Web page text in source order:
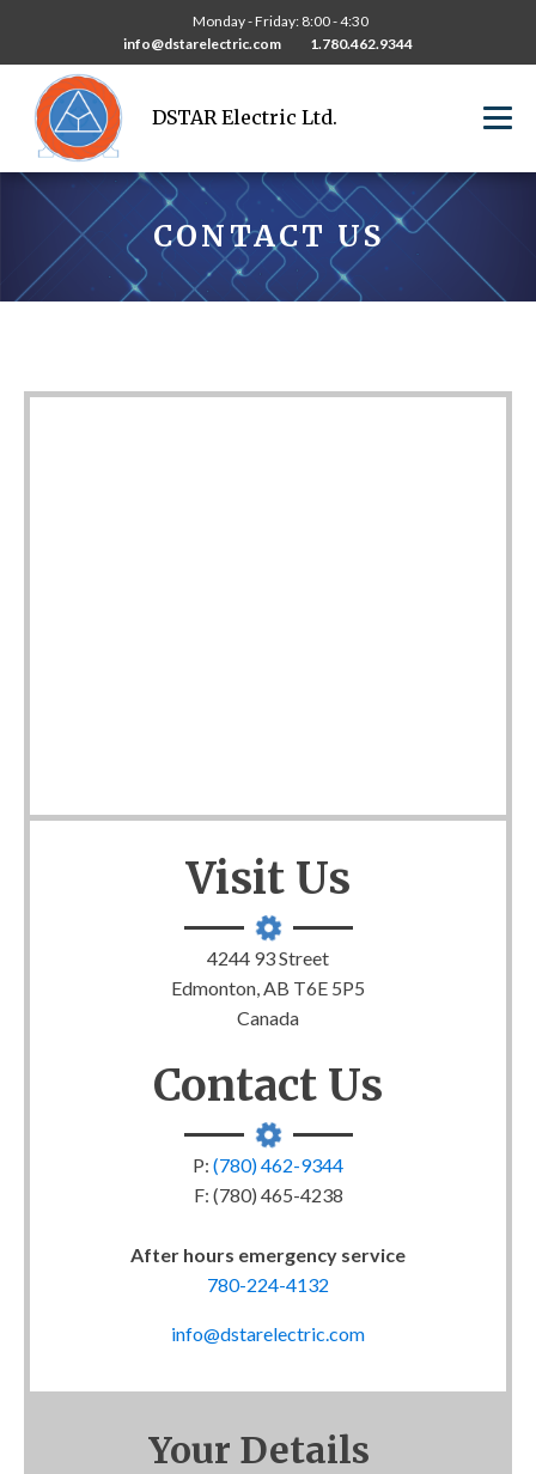
DSTAR Electric Ltd.
Monday - Friday: 8:00 - 4:30
info@dstarelectric.com
1.780.462.9344
CONTACT US
Visit Us
4244 93 Street
Edmonton, AB T6E 5P5
Canada
Contact Us
P: (780) 462-9344
F: (780) 465-4238
After hours emergency service
780-224-4132
info@dstarelectric.com
Your Details